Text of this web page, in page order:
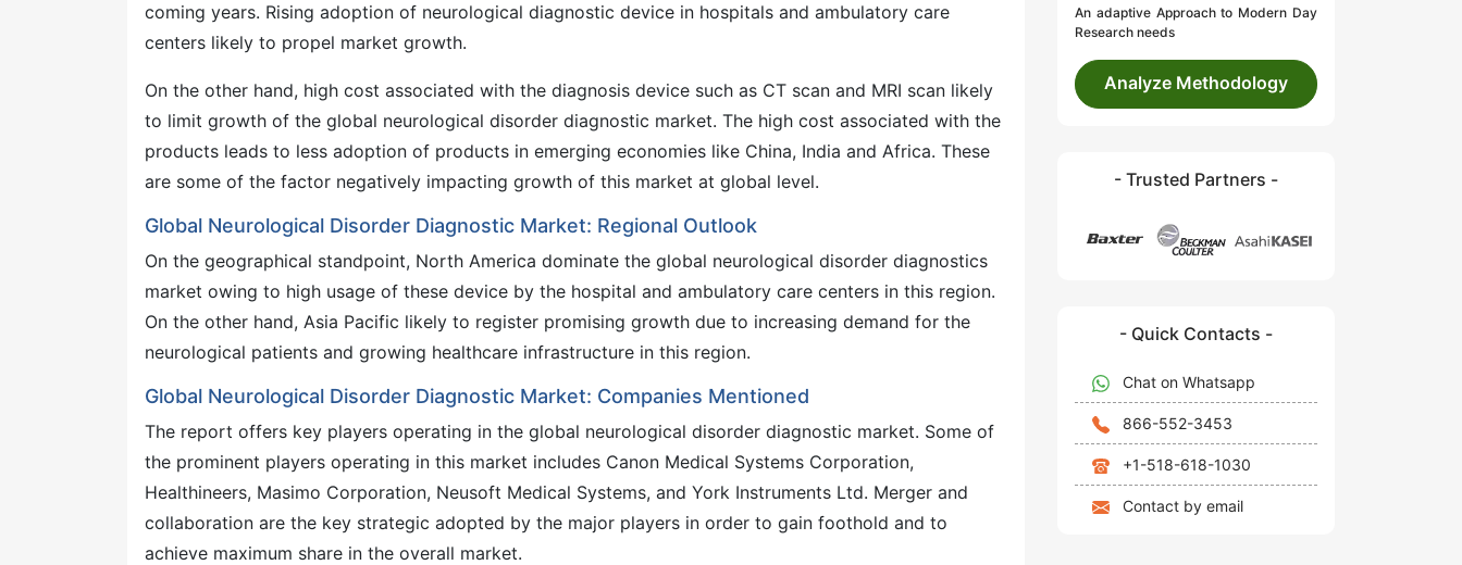
coming years. Rising adoption of neurological diagnostic device in hospitals and ambulatory care
centers likely to propel market growth.
On the other hand, high cost associated with the diagnosis device such as CT scan and MRI scan likely
to limit growth of the global neurological disorder diagnostic market. The high cost associated with the
products leads to less adoption of products in emerging economies like China, India and Africa. These
are some of the factor negatively impacting growth of this market at global level.
Global Neurological Disorder Diagnostic Market: Regional Outlook
On the geographical standpoint, North America dominate the global neurological disorder diagnostics
market owing to high usage of these device by the hospital and ambulatory care centers in this region.
On the other hand, Asia Pacific likely to register promising growth due to increasing demand for the
neurological patients and growing healthcare infrastructure in this region.
Global Neurological Disorder Diagnostic Market: Companies Mentioned
The report offers key players operating in the global neurological disorder diagnostic market. Some of
the prominent players operating in this market includes Canon Medical Systems Corporation,
Healthineers, Masimo Corporation, Neusoft Medical Systems, and York Instruments Ltd. Merger and
collaboration are the key strategic adopted by the major players in order to gain foothold and to
achieve maximum share in the overall market.
An adaptive Approach to Modern Day
Research needs
Analyze Methodology
- Trusted Partners -
- Quick Contacts -
Chat on Whatsapp
866-552-3453
+1-518-618-1030
Contact by email